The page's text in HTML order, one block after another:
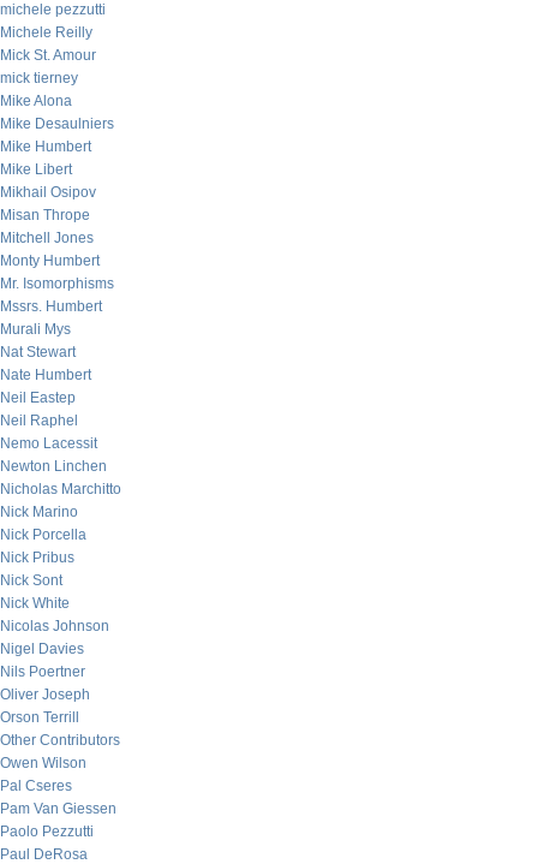
michele pezzutti
Michele Reilly
Mick St. Amour
mick tierney
Mike Alona
Mike Desaulniers
Mike Humbert
Mike Libert
Mikhail Osipov
Misan Thrope
Mitchell Jones
Monty Humbert
Mr. Isomorphisms
Mssrs. Humbert
Murali Mys
Nat Stewart
Nate Humbert
Neil Eastep
Neil Raphel
Nemo Lacessit
Newton Linchen
Nicholas Marchitto
Nick Marino
Nick Porcella
Nick Pribus
Nick Sont
Nick White
Nicolas Johnson
Nigel Davies
Nils Poertner
Oliver Joseph
Orson Terrill
Other Contributors
Owen Wilson
Pal Cseres
Pam Van Giessen
Paolo Pezzutti
Paul DeRosa